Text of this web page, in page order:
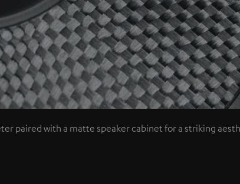
paired with a matte speaker cabinet for a striking